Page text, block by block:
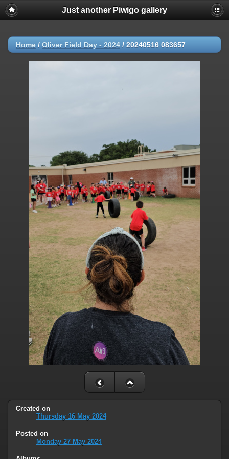
Just another Piwigo gallery
Home / Oliver Field Day - 2024 / 20240516 083657
Created on
Thursday 16 May 2024
Posted on
Monday 27 May 2024